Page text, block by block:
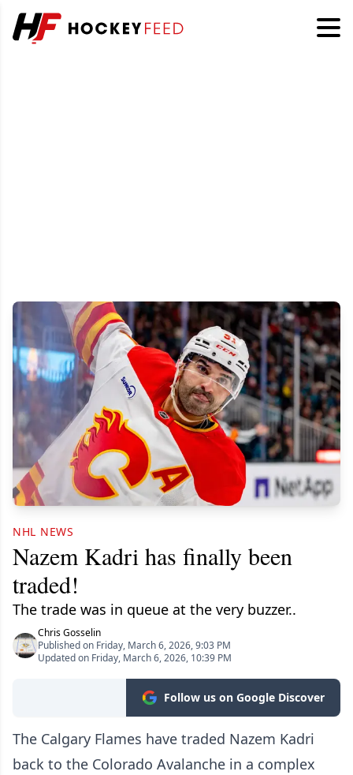
NHL NEWS
Nazem Kadri has finally been
traded!
The trade was in queue at the very buzzer..
Chris Gosselin
Published on Friday, March 6, 2026, 9:03 PM
Updated on Friday, March 6, 2026, 10:39 PM
Follow us on Google Discover
The Calgary Flames have traded Nazem Kadri
back to the Colorado Avalanche in a complex